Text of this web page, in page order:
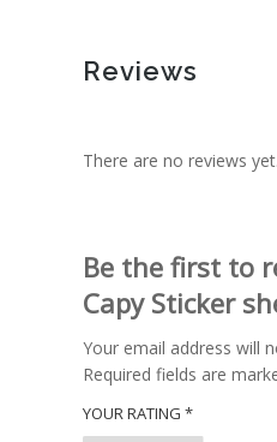
Reviews
There are no reviews yet.
Be the first to
Capy Sticker
Your email address will
Required fields are
YOUR RATING*